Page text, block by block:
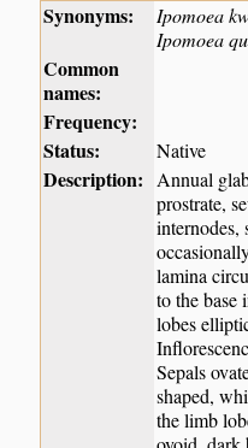
Synonyms: Ipomoea
Ipomoea
Common
names:
Frequency:
Status:
Native
Description: Annual
prostrate,
internodes,
lamina
to the base
lobes
Sepals
shaped,
the limb